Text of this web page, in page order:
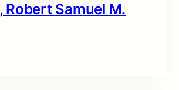
Robert Samuel M.